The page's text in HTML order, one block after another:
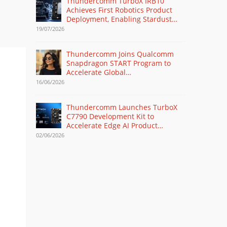
Achieves First Robotics Product
Deployment, Enabling Stardust
19/07/2026
Thundercomm Joins Qualcomm
Snapdragon START Program to
Accelerate Global
16/06/2026
Thundercomm Launches TurboX
C7790 Development Kit to
Accelerate Edge AI Product
02/06/2026